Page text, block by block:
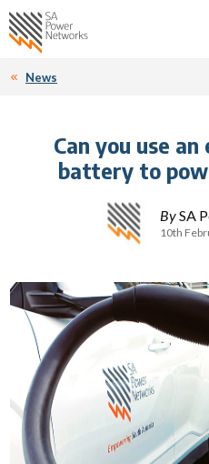
Home
News
Can you use
battery to
BySA
10th